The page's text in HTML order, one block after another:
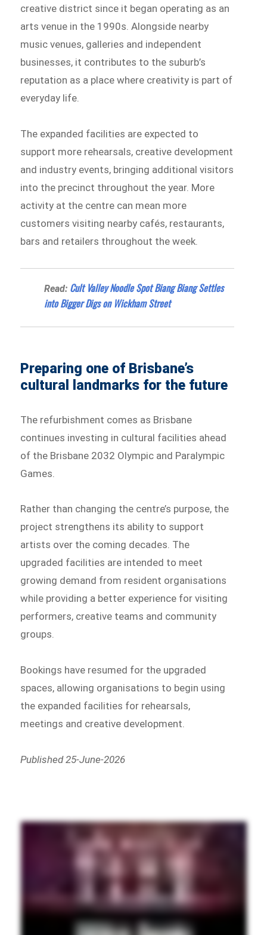
creative district since it began operating as an
arts venue in the 1990s. Alongside nearby
music venues, galleries and independent
businesses, it contributes to the suburb’s
reputation as a place where creativity is part of
everyday life.
The expanded facilities are expected to
support more rehearsals, creative development
and industry events, bringing additional visitors
into the precinct throughout the year. More
activity at the centre can mean more
customers visiting nearby cafés, restaurants,
bars and retailers throughout the week.
Read: Cult Valley Noodle Spot Biang Biang Settles
into Bigger Digs on Wickham Street
Preparing one of Brisbane’s
cultural landmarks for the future
The refurbishment comes as Brisbane
continues investing in cultural facilities ahead
of the Brisbane 2032 Olympic and Paralympic
Games.
Rather than changing the centre’s purpose, the
project strengthens its ability to support
artists over the coming decades. The
upgraded facilities are intended to meet
growing demand from resident organisations
while providing a better experience for visiting
performers, creative teams and community
groups.
Bookings have resumed for the upgraded
spaces, allowing organisations to begin using
the expanded facilities for rehearsals,
meetings and creative development.
Published 25-June-2026